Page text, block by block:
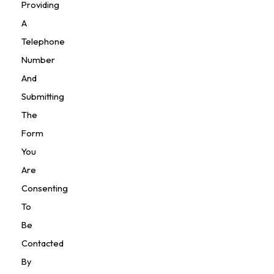
Providing
A
Telephone
Number
And
Submitting
The
Form
You
Are
Consenting
To
Be
Contacted
By